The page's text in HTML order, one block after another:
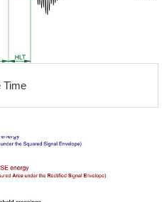
Time